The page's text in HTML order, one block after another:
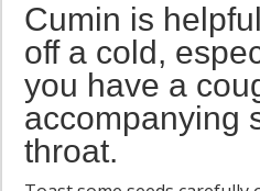
Cumin is
off a cold,
you have a
accompanying
throat.